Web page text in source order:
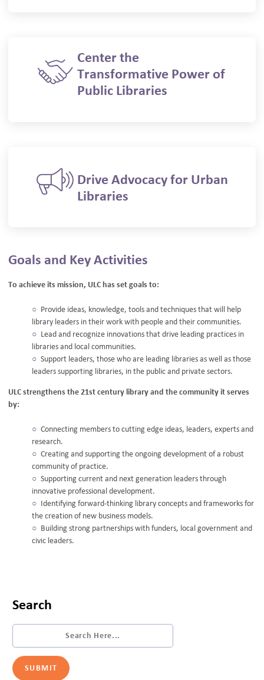
Center the
Transformative Power of
Public Libraries
Drive Advocacy for Urban
Libraries
Goals and Key Activities
To achieve its mission, ULC has set goals to:
Provide ideas, knowledge, tools and techniques that will help
library leaders in their work with people and their communities.
Lead and recognize innovations that drive leading practices in
libraries and local communities.
Support leaders, those who are leading libraries as well as those
leaders supporting libraries, in the public and private sectors.
ULC strengthens the 21st century library and the community it serves
by:
Connecting members to cutting edge ideas, leaders, experts and
research.
Creating and supporting the ongoing development of a robust
community of practice.
Supporting current and next generation leaders through
innovative professional development.
Identifying forward-thinking library concepts and frameworks for
the creation of new business models.
Building strong partnerships with funders, local government and
civic leaders.
Search